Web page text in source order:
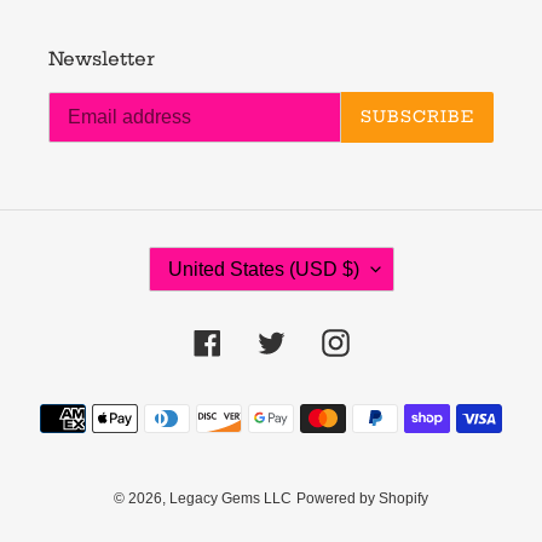
Newsletter
SUBSCRIBE
C
O
Y
/
E
G
United States (USD $)
FacebookTwitter Instagram
Payment
methods
© 2026, Legacy Gems LLC Powered by Shopify